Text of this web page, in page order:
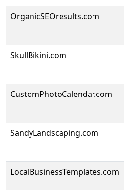
OrganicSEOresults.com
SkullBikini.com
CustomPhotoCalendar.com
SandyLandscaping.com
LocalBusinessTemplates.com